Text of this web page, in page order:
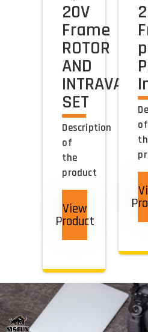
20V
Frame
ROTOR
AND
INTRAVANE
SET
Description
of
the
product
View
Product
of